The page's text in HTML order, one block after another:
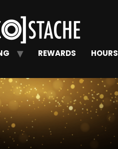
REWARDS